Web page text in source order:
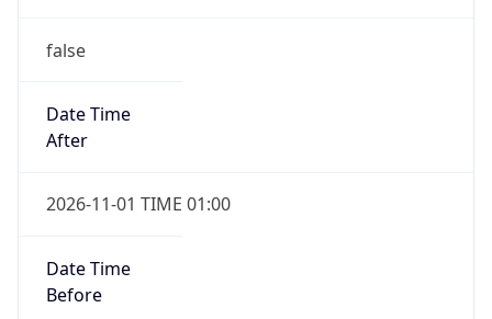
false
Date Time
After
2026-11-01 TIME 01:00
Date Time
Before